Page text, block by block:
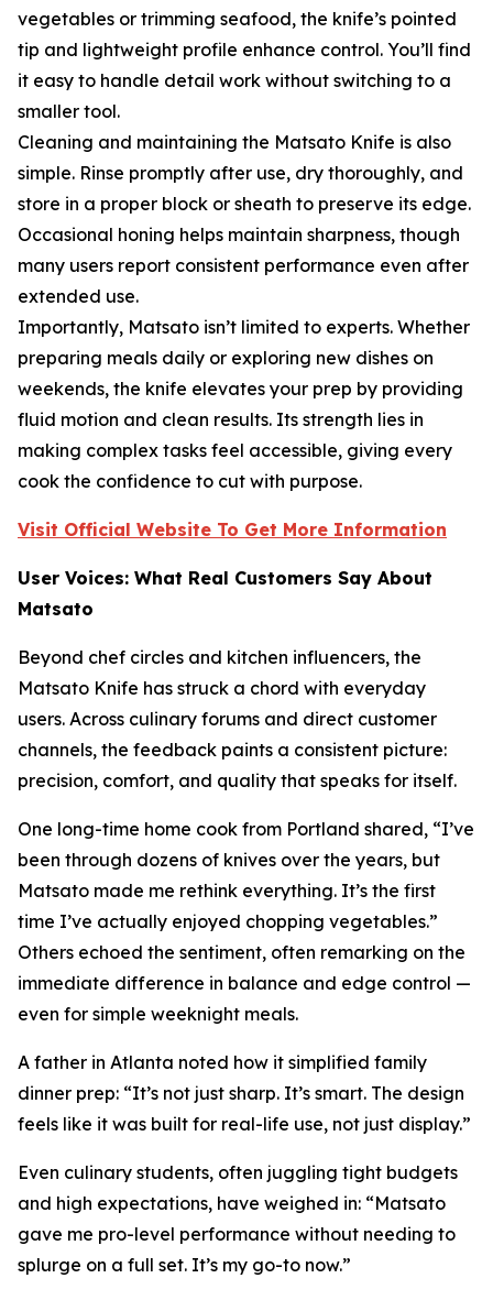
vegetables or trimming seafood, the knife’s pointed
tip and lightweight profile enhance control. You’ll find
it easy to handle detail work without switching to a
smaller tool.
Cleaning and maintaining the Matsato Knife is also
simple. Rinse promptly after use, dry thoroughly, and
store in a proper block or sheath to preserve its edge.
Occasional honing helps maintain sharpness, though
many users report consistent performance even after
extended use.
Importantly, Matsato isn’t limited to experts. Whether
preparing meals daily or exploring new dishes on
weekends, the knife elevates your prep by providing
fluid motion and clean results. Its strength lies in
making complex tasks feel accessible, giving every
cook the confidence to cut with purpose.
Visit Official Website To Get More Information
User Voices: What Real Customers Say About
Matsato
Beyond chef circles and kitchen influencers, the
Matsato Knife has struck a chord with everyday
users. Across culinary forums and direct customer
channels, the feedback paints a consistent picture:
precision, comfort, and quality that speaks for itself.
One long-time home cook from Portland shared, “I’ve
been through dozens of knives over the years, but
Matsato made me rethink everything. It’s the first
time I’ve actually enjoyed chopping vegetables.”
Others echoed the sentiment, often remarking on the
immediate difference in balance and edge control —
even for simple weeknight meals.
A father in Atlanta noted how it simplified family
dinner prep: “It’s not just sharp. It’s smart. The design
feels like it was built for real-life use, not just display.”
Even culinary students, often juggling tight budgets
and high expectations, have weighed in: “Matsato
gave me pro-level performance without needing to
splurge on a full set. It’s my go-to now.”